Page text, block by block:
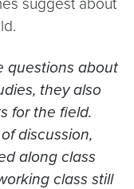
questions about
they also
for the field.
discussion,
along class
class still